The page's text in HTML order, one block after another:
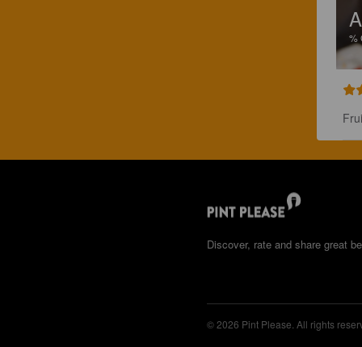
%
Discover, rate and share great
© 2026 Pint Please. All rights